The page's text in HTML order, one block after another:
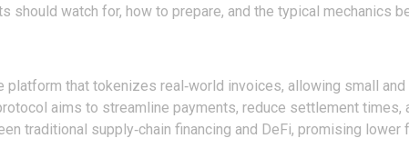
should watch for, how to prepare, and the typical mechanics
platform that tokenizes real‑world invoices, allowing small
aims to streamline payments, reduce settlement times,
traditional supply‑chain financing and DeFi, promising